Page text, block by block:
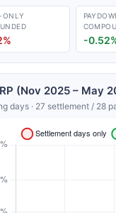
ONLY
-
(Nov 2025 – May
days · 27 settlement / 28